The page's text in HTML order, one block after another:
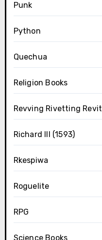
Punk
Python
Quechua
Religion Books
Revving Rivetting
Richard III (1593)
Rkespiwa
Roguelite
RPG
Science Books